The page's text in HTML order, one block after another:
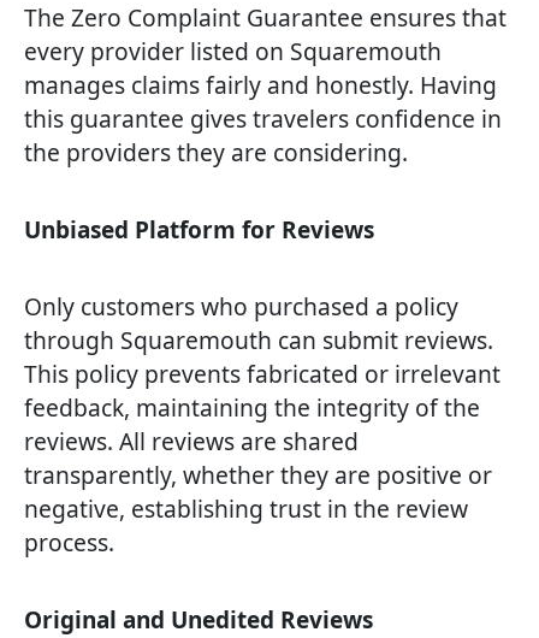
The Zero Complaint Guarantee ensures that
every provider listed on Squaremouth
manages claims fairly and honestly. Having
this guarantee gives travelers confidence in
the providers they are considering.
Unbiased Platform for Reviews
Only customers who purchased a policy
through Squaremouth can submit reviews.
This policy prevents fabricated or irrelevant
feedback, maintaining the integrity of the
reviews. All reviews are shared
transparently, whether they are positive or
negative, establishing trust in the review
process.
Original and Unedited Reviews